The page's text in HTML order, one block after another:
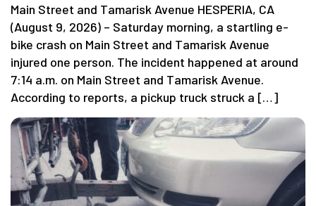
Main Street and Tamarisk Avenue HESPERIA, CA
(August 9, 2026) – Saturday morning, a startling e-
bike crash on Main Street and Tamarisk Avenue
injured one person. The incident happened at around
7:14 a.m. on Main Street and Tamarisk Avenue.
According to reports, a pickup truck struck a […]